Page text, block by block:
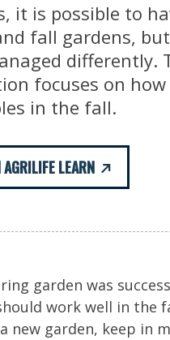
it is possible to
fall gardens,
differently.
focuses on
in the fall.
LEARN
garden was
work well in the
new garden, keep in